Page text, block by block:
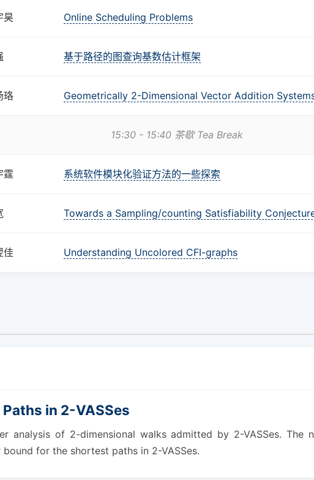
昊 Online Scheduling Problems
基于路径的图查询基数估计框架
珞 Geometrically 2-Dimensional Vector Addition
15:30 - 15:40 茶歇 Tea Break
霆 系统软件模块化验证方法的一些探索
Towards a Sampling/counting Satisfiability
佳 Understanding Uncolored CFI-graphs
in 2-VASSes
analysis of 2-dimensional walks admitted by 2-VASSes. The
for the shortest paths in 2-VASSes.